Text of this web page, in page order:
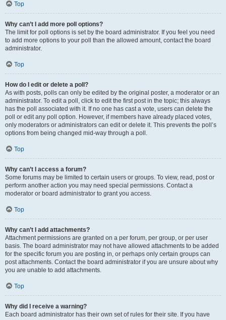
Top
Why can’t I add more poll options?
The limit for poll options is set by the board administrator. If you feel you need
to add more options to your poll than the allowed amount, contact the board
administrator.
Top
How do I edit or delete a poll?
As with posts, polls can only be edited by the original poster, a moderator or an
administrator. To edit a poll, click to edit the first post in the topic; this always
has the poll associated with it. If no one has cast a vote, users can delete the
poll or edit any poll option. However, if members have already placed votes,
only moderators or administrators can edit or delete it. This prevents the poll’s
options from being changed mid-way through a poll.
Top
Why can’t I access a forum?
Some forums may be limited to certain users or groups. To view, read, post or
perform another action you may need special permissions. Contact a
moderator or board administrator to grant you access.
Top
Why can’t I add attachments?
Attachment permissions are granted on a per forum, per group, or per user
basis. The board administrator may not have allowed attachments to be added
for the specific forum you are posting in, or perhaps only certain groups can
post attachments. Contact the board administrator if you are unsure about why
you are unable to add attachments.
Top
Why did I receive a warning?
Each board administrator has their own set of rules for their site. If you have